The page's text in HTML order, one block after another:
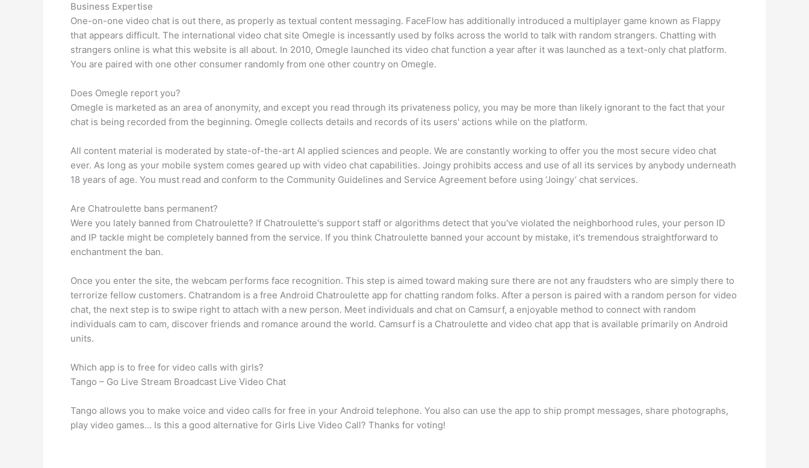
Business Expertise
One-on-one video chat is out there, as properly as textual content messaging. FaceFlow has additionally introduced a multiplayer game known as Flappy
that appears difficult. The international video chat site Omegle is incessantly used by folks across the world to talk with random strangers. Chatting with
strangers online is what this website is all about. In 2010, Omegle launched its video chat function a year after it was launched as a text-only chat platform.
You are paired with one other consumer randomly from one other country on Omegle.
Does Omegle report you?
Omegle is marketed as an area of anonymity, and except you read through its privateness policy, you may be more than likely ignorant to the fact that your
chat is being recorded from the beginning. Omegle collects details and records of its users' actions while on the platform.
All content material is moderated by state-of-the-art AI applied sciences and people. We are constantly working to offer you the most secure video chat
ever. As long as your mobile system comes geared up with video chat capabilities. Joingy prohibits access and use of all its services by anybody underneath
18 years of age. You must read and conform to the Community Guidelines and Service Agreement before using ‘Joingy’ chat services.
Are Chatroulette bans permanent?
Were you lately banned from Chatroulette? If Chatroulette's support staff or algorithms detect that you've violated the neighborhood rules, your person ID
and IP tackle might be completely banned from the service. If you think Chatroulette banned your account by mistake, it's tremendous straightforward to
enchantment the ban.
Once you enter the site, the webcam performs face recognition. This step is aimed toward making sure there are not any fraudsters who are simply there to
terrorize fellow customers. Chatrandom is a free Android Chatroulette app for chatting random folks. After a person is paired with a random person for video
chat, the next step is to swipe right to attach with a new person. Meet individuals and chat on Camsurf, a enjoyable method to connect with random
individuals cam to cam, discover friends and romance around the world. Camsurf is a Chatroulette and video chat app that is available primarily on Android
units.
Which app is to free for video calls with girls?
Tango – Go Live Stream Broadcast Live Video Chat
Tango allows you to make voice and video calls for free in your Android telephone. You also can use the app to ship prompt messages, share photographs,
play video games… Is this a good alternative for Girls Live Video Call? Thanks for voting!